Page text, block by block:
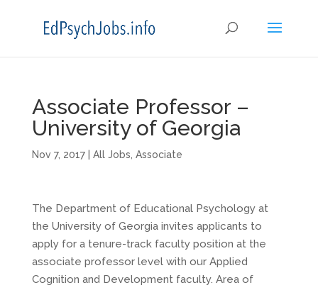
Associate Professor –
University of Georgia
Nov 7, 2017| All Jobs Associate
The Department of Educational Psychology at
the University of Georgia invites applicants to
apply for a tenure-track faculty position at the
associate professor level with our Applied
Cognition and Development faculty. Area of